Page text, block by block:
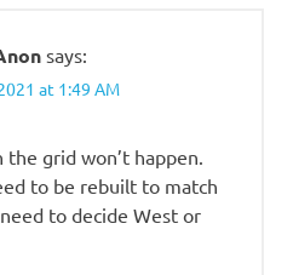
says:
at 1:49 AM
grid won’t happen.
to be rebuilt to match
to decide West or